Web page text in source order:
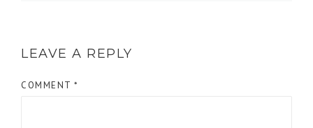
LEAVE A REPLY
COMMENT *